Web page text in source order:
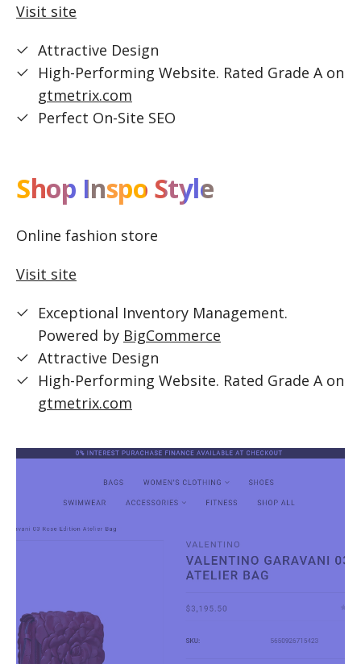
Visit site
Attractive Design
High-Performing Website. Rated Grade A on
gtmetrix.com
Perfect On-Site SEO
Shop Inspo Style
Online fashion store
Visit site
Exceptional Inventory Management.
Powered by BigCommerce
Attractive Design
High-Performing Website. Rated Grade A on
gtmetrix.com